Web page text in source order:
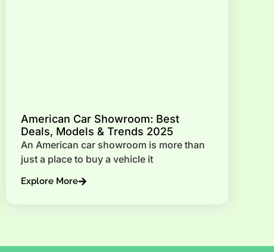
American Car Showroom: Best
Deals, Models & Trends 2025
An American car showroom is more than
just a place to buy a vehicle it
Explore More